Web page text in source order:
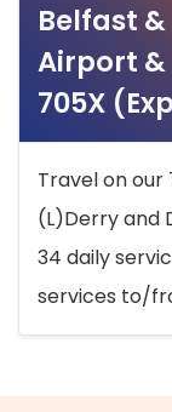
Belfast
Airport
705X
Travel on
(L)Derry and
34 daily
services to/